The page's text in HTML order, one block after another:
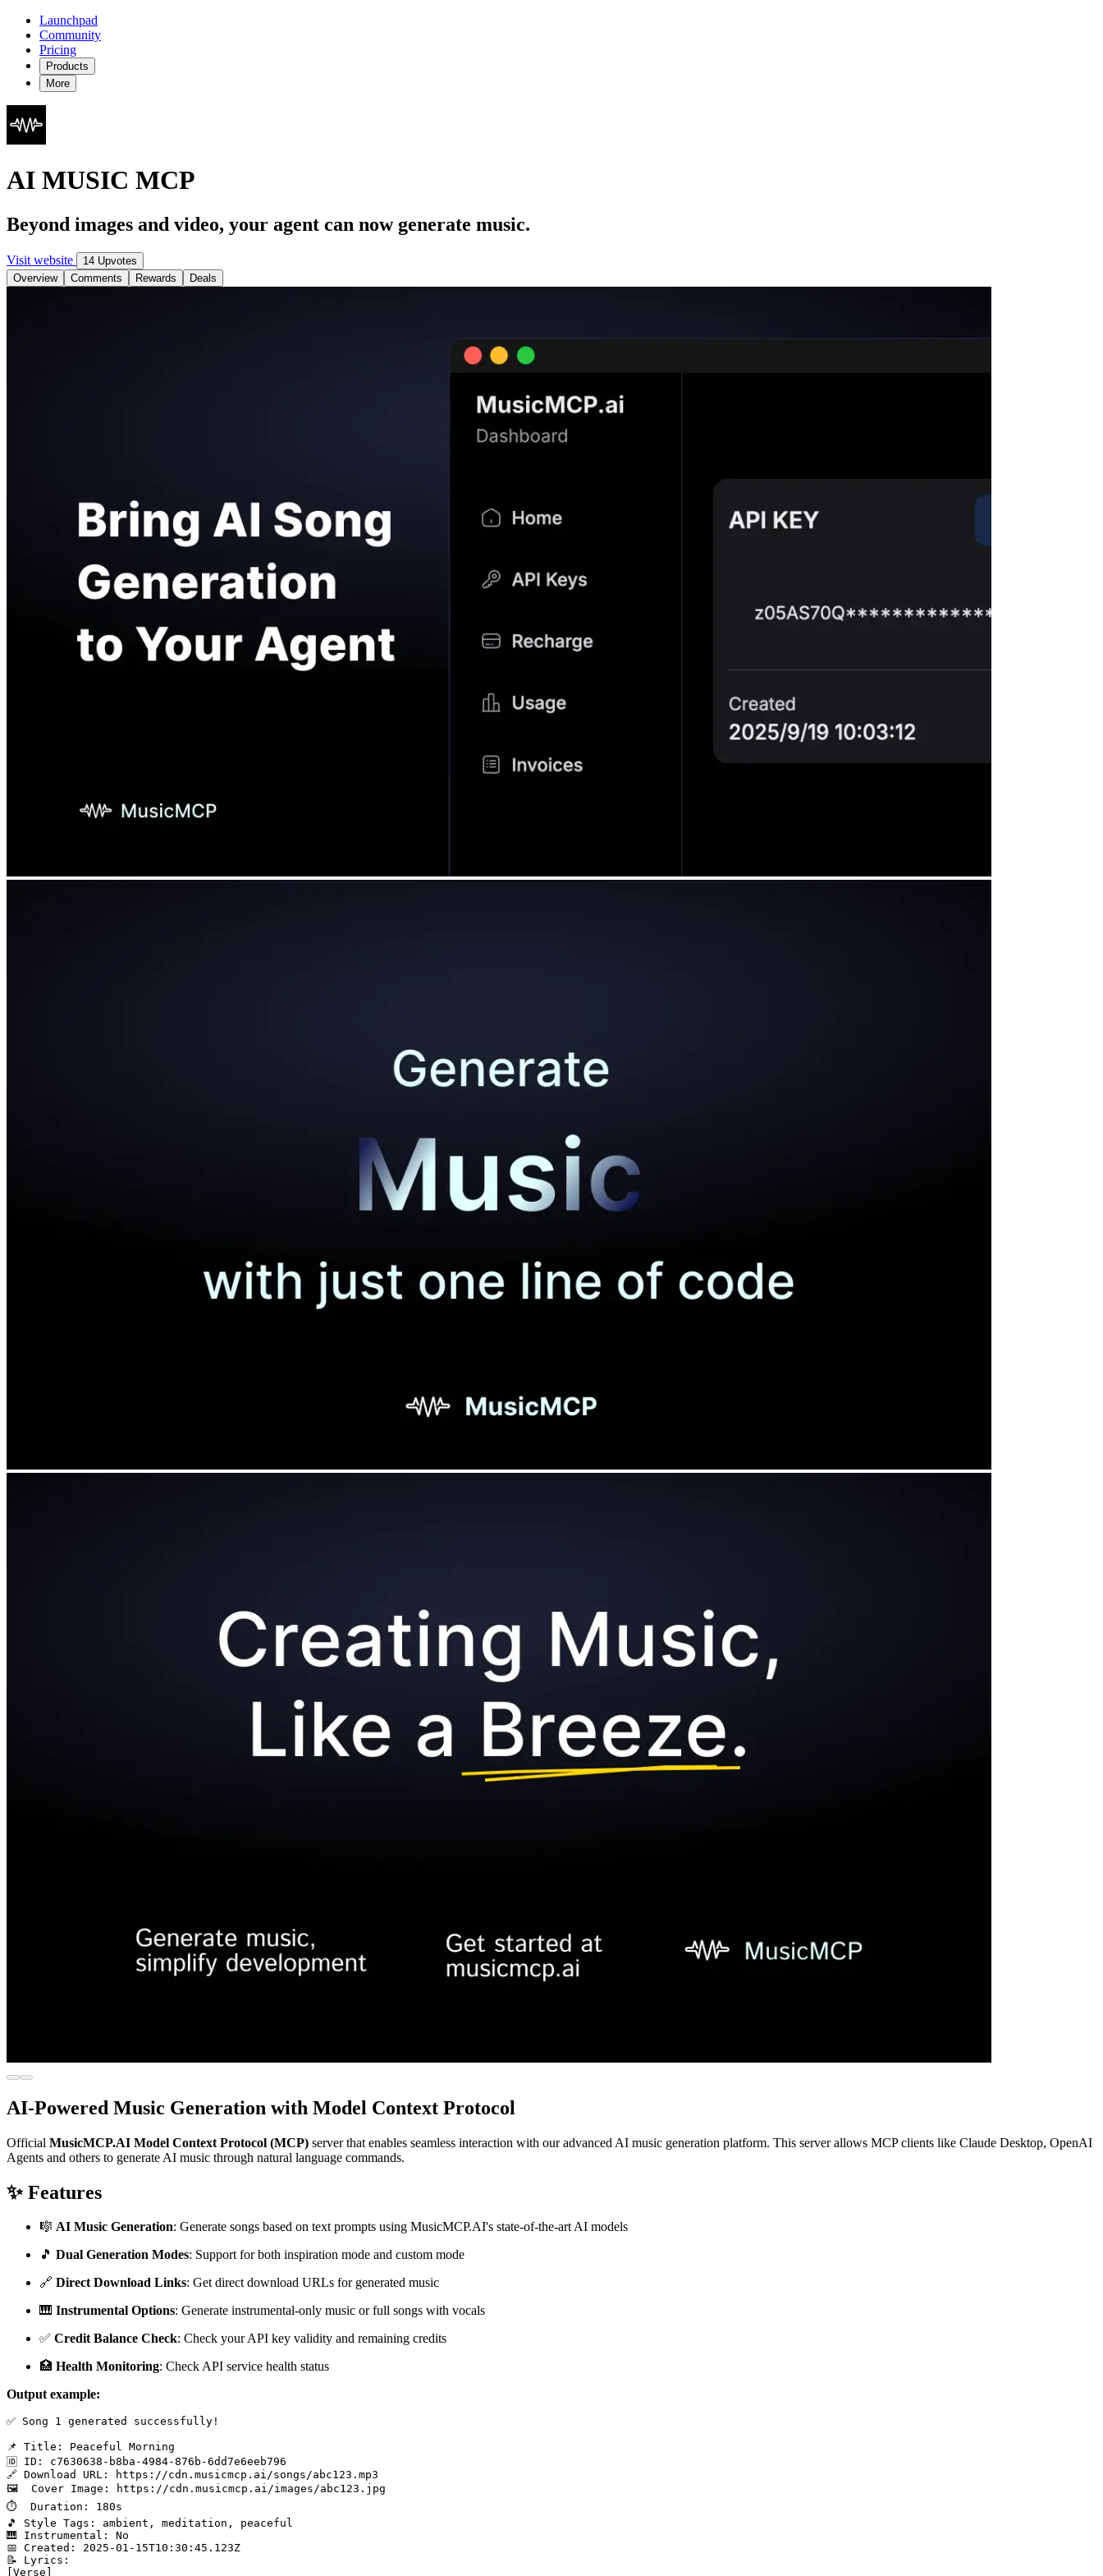
Launchpad
Community
Pricing
Products
More
AI MUSIC MCP
Beyond images and video, your agent can now generate music.
Visit website
14 Upvotes
Overview
Comments Rewards Deals
AI-Powered Music Generation with Model Context Protocol
Official MusicMCP.AI Model Context Protocol (MCP) server that enables seamless interaction with our advanced AI music generation platform. This server allows MCP clients like Claude Desktop, OpenAI
Agents and others to generate AI music through natural language commands.
✨ Features
🎼 AI Music Generation: Generate songs based on text prompts using MusicMCP.AI's state-of-the-art AI models
🎵 Dual Generation Modes: Support for both inspiration mode and custom mode
🔗 Direct Download Links: Get direct download URLs for generated music
🎹 Instrumental Options: Generate instrumental-only music or full songs with vocals
✅ Credit Balance Check: Check your API key validity and remaining credits
🏥 Health Monitoring: Check API service health status
Output example:
✅ Song 1 generated successfully!
📌 Title: Peaceful Morning
🆔 ID: c7630638-b8ba-4984-876b-6dd7e6eeb796
🔗 Download URL: https://cdn.musicmcp.ai/songs/abc123.mp3
🖼️  Cover Image: https://cdn.musicmcp.ai/images/abc123.jpg
⏱️  Duration: 180s
🎵 Style Tags: ambient, meditation, peaceful
🎹 Instrumental: No
📅 Created: 2025-01-15T10:30:45.123Z
📝 Lyrics:
[Verse]